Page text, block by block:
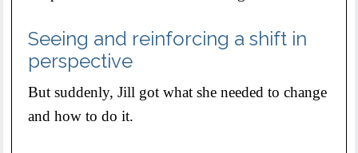
Seeing and reinforcing a shift in
perspective
But suddenly, Jill got what she needed to change
and how to do it.